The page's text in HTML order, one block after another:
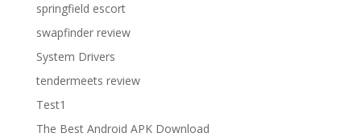
springfield escort
swapfinder review
System Drivers
tendermeets review
Test1
The Best Android APK Download